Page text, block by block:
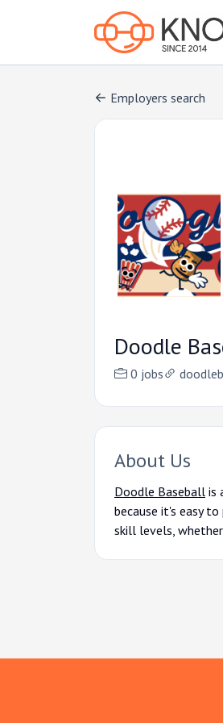
Employers search
Doodle
0 jobs
About Us
Doodle Baseball is
because it's easy
skill levels,